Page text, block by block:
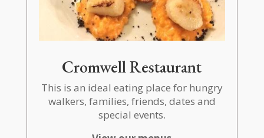
Cromwell Restaurant
This is an ideal eating place for hungry
walkers, families, friends, dates and
special events.